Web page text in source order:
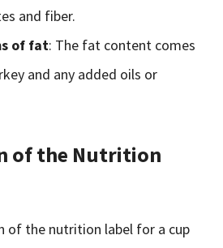
and fiber.
of fat: The fat content comes
and any added oils or
of the Nutrition
of the nutrition label for a cup